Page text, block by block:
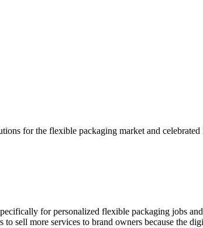
for the flexible packaging market and
for personalized flexible packaging jobs
sell more services to brand owners because the